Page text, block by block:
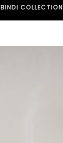
BINDI COLLECTION